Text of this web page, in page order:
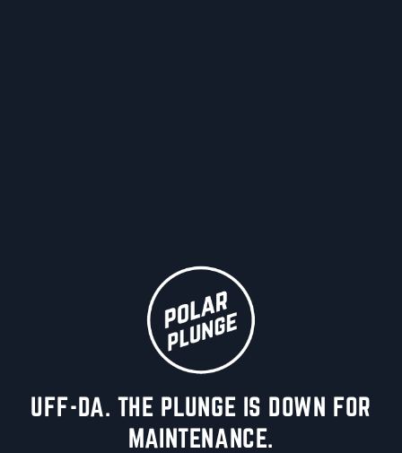
UFF-DA. THE PLUNGE IS DOWN FOR
MAINTENANCE.